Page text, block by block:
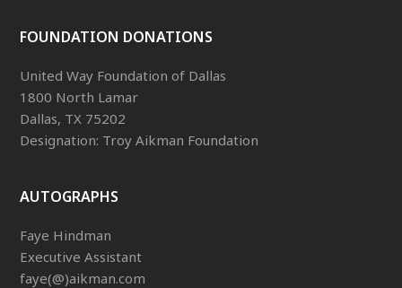
FOUNDATION DONATIONS
United Way Foundation of Dallas
1800 North Lamar
Dallas, TX 75202
Designation: Troy Aikman Foundation
AUTOGRAPHS
Faye Hindman
Executive Assistant
faye(@)aikman.com